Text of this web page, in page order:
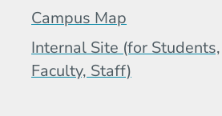
Campus Map
Internal Site (for Students,
Faculty, Staff)